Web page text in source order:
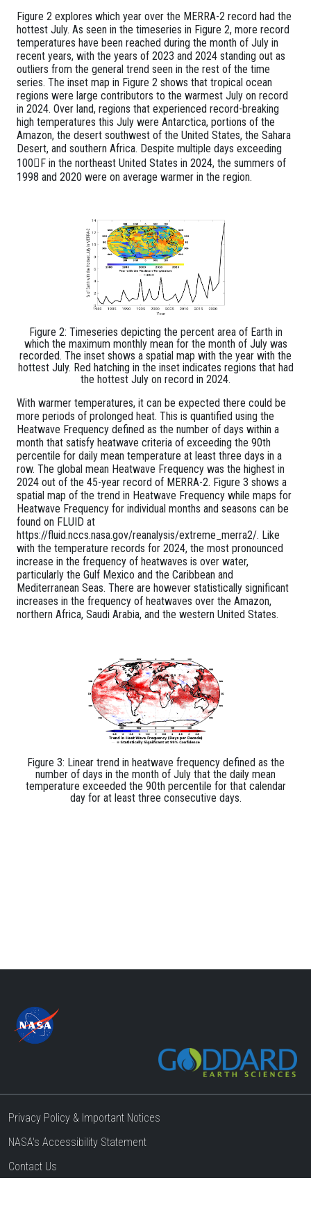
Figure 2 explores which year over the MERRA-2 record had the
hottest July. As seen in the timeseries in Figure 2, more record
temperatures have been reached during the month of July in
recent years, with the years of 2023 and 2024 standing out as
outliers from the general trend seen in the rest of the time
series. The inset map in Figure 2 shows that tropical ocean
regions were large contributors to the warmest July on record
in 2024. Over land, regions that experienced record-breaking
high temperatures this July were Antarctica, portions of the
Amazon, the desert southwest of the United States, the Sahara
Desert, and southern Africa. Despite multiple days exceeding
100F in the northeast United States in 2024, the summers of
1998 and 2020 were on average warmer in the region.
Figure 2: Timeseries depicting the percent area of Earth in
which the maximum monthly mean for the month of July was
recorded. The inset shows a spatial map with the year with the
hottest July. Red hatching in the inset indicates regions that had
the hottest July on record in 2024.
With warmer temperatures, it can be expected there could be
more periods of prolonged heat. This is quantified using the
Heatwave Frequency defined as the number of days within a
month that satisfy heatwave criteria of exceeding the 90th
percentile for daily mean temperature at least three days in a
row. The global mean Heatwave Frequency was the highest in
2024 out of the 45-year record of MERRA-2. Figure 3 shows a
spatial map of the trend in Heatwave Frequency while maps for
Heatwave Frequency for individual months and seasons can be
found on FLUID at
https://fluid.nccs.nasa.gov/reanalysis/extreme_merra2/. Like
with the temperature records for 2024, the most pronounced
increase in the frequency of heatwaves is over water,
particularly the Gulf Mexico and the Caribbean and
Mediterranean Seas. There are however statistically significant
increases in the frequency of heatwaves over the Amazon,
northern Africa, Saudi Arabia, and the western United States.
Figure 3: Linear trend in heatwave frequency defined as the
number of days in the month of July that the daily mean
temperature exceeded the 90th percentile for that calendar
day for at least three consecutive days.
Privacy Policy & Important Notices
NASA's Accessibility Statement
Contact Us